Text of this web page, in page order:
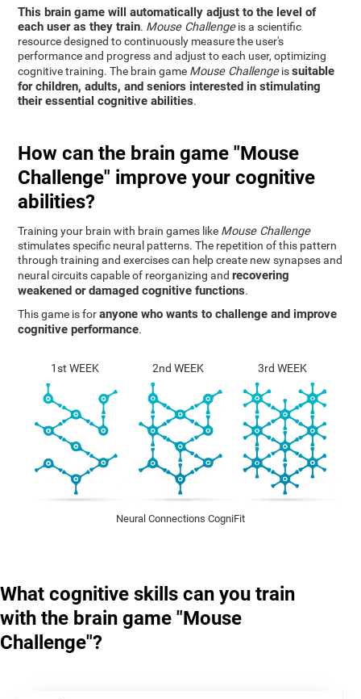
This brain game will automatically adjust to the level of
each user as they train. Mouse Challengeis a scientific
resource designed to continuously measure the user's
performance and progress and adjust to each user, optimizing
cognitive training. The brain game Mouse Challengeissuitable
for children, adults, and seniors interested in stimulating
their essential cognitive abilities.
How can the brain game "Mouse
Challenge" improve your cognitive
abilities?
Training your brain with brain games like Mouse Challenge
stimulates specific neural patterns. The repetition of this pattern
through training and exercises can help create new synapses and
neural circuits capable of reorganizing andrecovering
weakened or damaged cognitive functions.
This game is foranyone who wants to challenge and improve
cognitive performance.
1st WEEK 2nd WEEK 3rd WEEK
Neural Connections CogniFit
What cognitive skills can you train
with the brain game "Mouse
Challenge"?